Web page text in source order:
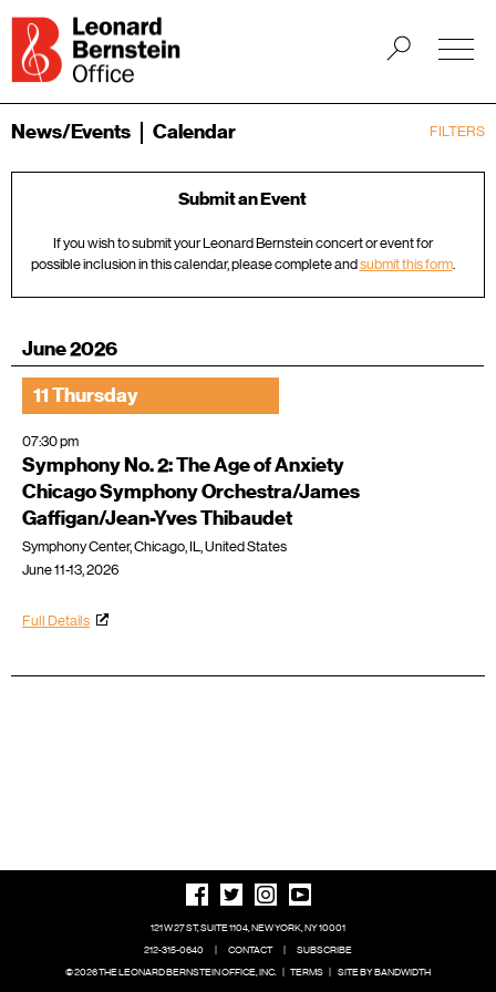
FILTERS
News/Events Calendar
Submit an Event
If you wish to submit your Leonard Bernstein concert or event for
possible inclusion in this calendar, please complete andsubmit this form.
June 2026
11 Thursday
07:30 pm
Symphony No. 2: The Age of Anxiety
Chicago Symphony Orchestra/James
Gaffigan/Jean-Yves Thibaudet
Symphony Center, Chicago, IL, United States
June 11-13, 2026
Full Details
121 W 27 ST, SUITE 1104, NEW YORK, NY 10001
212-315-0640
| CONTACT |
SUBSCRIBE
© 2026 THE LEONARD BERNSTEIN OFFICE, INC. | TERMS | SITE BY BANDWIDTH